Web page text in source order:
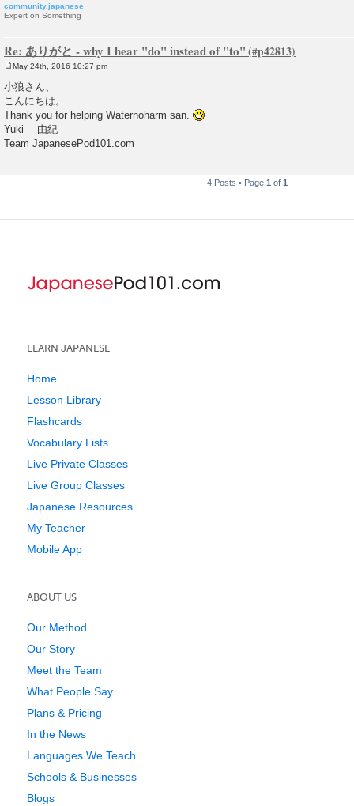
community.japanese
Expert on Something
Re: ありがと - why I hear "do" instead of "to"
o
s
May 24th, 2016 10:27 pm
小狼さん、
こんにちは。
Thank you for helping Waternoharm san.
Yuki 由紀
Team JapanesePod101.com
4 Posts • Page 1 of 1
LEARN JAPANESE
Home
Lesson Library
Flashcards
Vocabulary Lists
Live Private Classes
Live Group Classes
Japanese Resources
My Teacher
Mobile App
ABOUT US
Our Method
Our Story
Meet the Team
What People Say
Plans & Pricing
In the News
Languages We Teach
Schools & Businesses
Blogs